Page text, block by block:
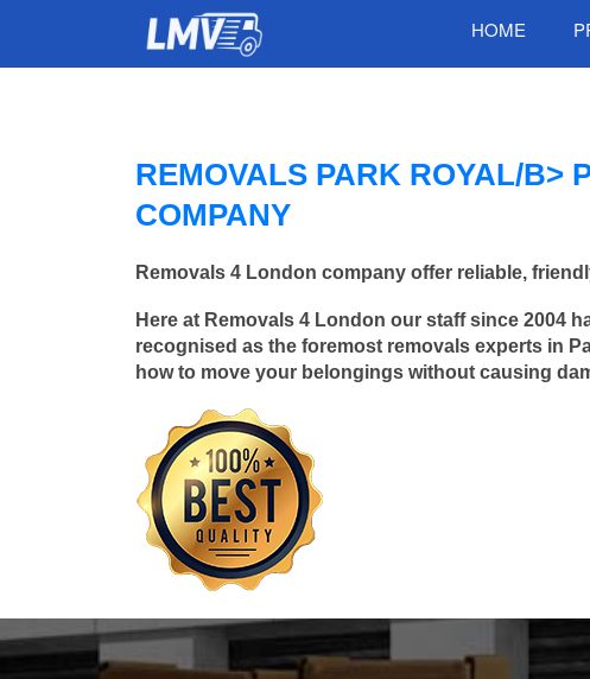
HOME
REMOVALS PARK ROYAL/B>
COMPANY
Removals 4 London company offer reliable,
Here at Removals 4 London our staff since 2004
recognised as the foremost removals experts in
how to move your belongings without causing